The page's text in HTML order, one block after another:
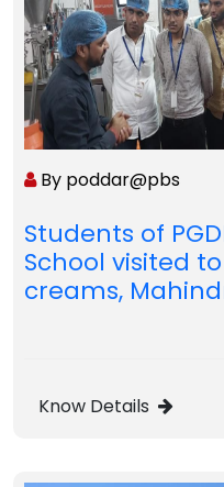
By poddar@pbs
Students of
School visited
creams,
Know Details